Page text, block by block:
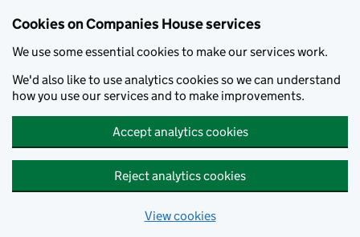
Cookies on Companies House services
We use some essential cookies to make our services work.
We'd also like to use analytics cookies so we can understand
how you use our services and to make improvements.
Accept analytics cookies
Reject analytics cookies
View cookies